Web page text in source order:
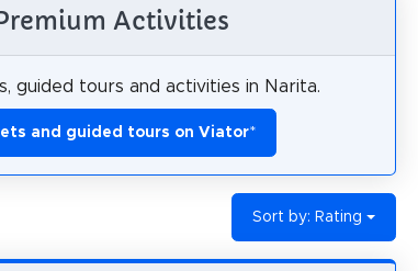
Activities
guided tours and activities in Narita.
and guided tours on Viator*
Sort by: Rating